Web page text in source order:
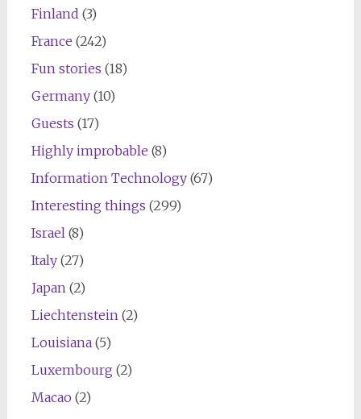
Finland (3)
France (242)
Fun stories (18)
Germany(10)
Guests (17)
Highly improbable (8)
Information Technology(67)
Interesting things (299)
Israel(8)
Italy(27)
Japan(2)
Liechtenstein(2)
Louisiana(5)
Luxembourg (2)
Macao (2)